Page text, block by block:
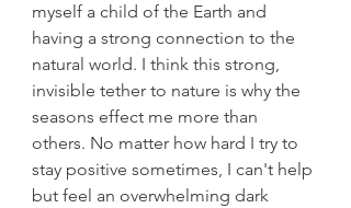
myself a child of the Earth and
having a strong connection to the
natural world. I think this strong,
invisible tether to nature is why the
seasons effect me more than
others. No matter how hard I try to
stay positive sometimes, I can't help
but feel an overwhelming dark